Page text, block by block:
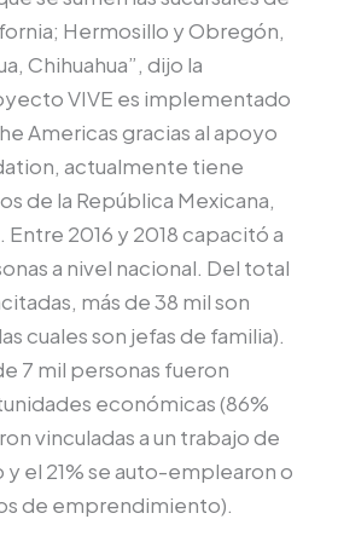
Hermosillo y Obregón,
Chihuahua”, dijo la
VIVE es implementado
Americas gracias al apoyo
actualmente tiene
de la República Mexicana,
Entre 2016 y 2018 capacitó a
a nivel nacional. Del total
más de 38 mil son
cuales son jefas de familia).
7 mil personas fueron
económicas (86%
vinculadas a un trabajo de
el 21% se auto-emplearon o
de emprendimiento).